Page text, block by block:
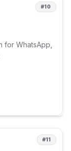
#10
for WhatsApp,
#11